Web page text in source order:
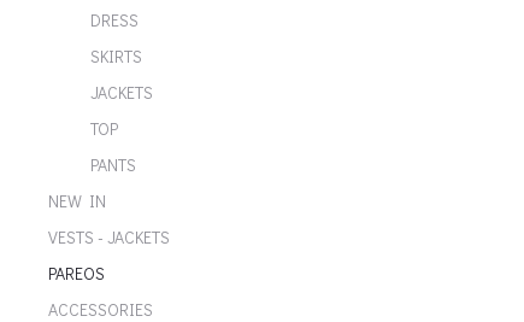
DRESS
SKIRTS
JACKETS
TOP
PANTS
NEW IN
VESTS - JACKETS
PAREOS
ACCESSORIES